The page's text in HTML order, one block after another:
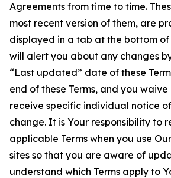
Agreements from time to time.
most recent version of them, are
displayed in a tab at the bottom of
will alert you about any changes
“Last updated” date of these
end of these Terms, and you
receive specific individual notice
change. It is Your responsibility to
applicable Terms when you use
sites so that you are aware of
understand which Terms apply to